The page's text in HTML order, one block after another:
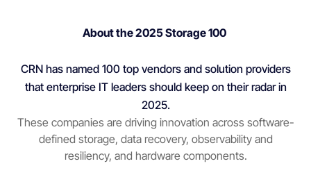
About the 2025 Storage 100
CRN has named 100 top vendors and solution providers
that enterprise IT leaders should keep on their radar in
2025.
These companies are driving innovation across software-
defined storage, data recovery, observability and
resiliency, and hardware components.